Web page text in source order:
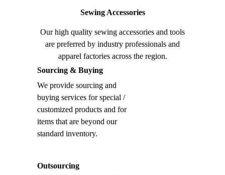
Sewing Accessories
Our high quality sewing accessories and tools
are preferred by industry professionals and
apparel factories across the region.
Sourcing & Buying
We provide sourcing and
buying services for special /
customized products and for
items that are beyond our
standard inventory.
Outsourcing